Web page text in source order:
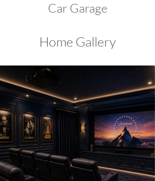
Car Garage
Home Gallery